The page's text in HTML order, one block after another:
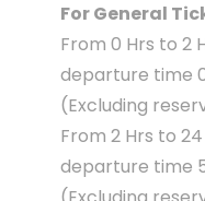
For General
From 0 Hrs to 2
departure time
(Excluding
From 2 Hrs to
departure time